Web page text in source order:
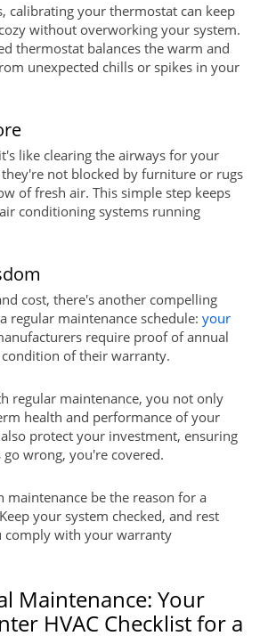
calibrating your thermostat can keep
without overworking your system.
thermostat balances the warm and
unexpected chills or spikes in your
like clearing the airways for your
not blocked by furniture or rugs
of fresh air. This simple step keeps
conditioning systems running
cost, there's another compelling
regular maintenance schedule: your
require proof of annual
condition of their warranty.
regular maintenance, you not only
health and performance of your
protect your investment, ensuring
wrong, you're covered.
maintenance be the reason for a
your system checked, and rest
comply with your warranty
Maintenance: Your
HVAC Checklist for a